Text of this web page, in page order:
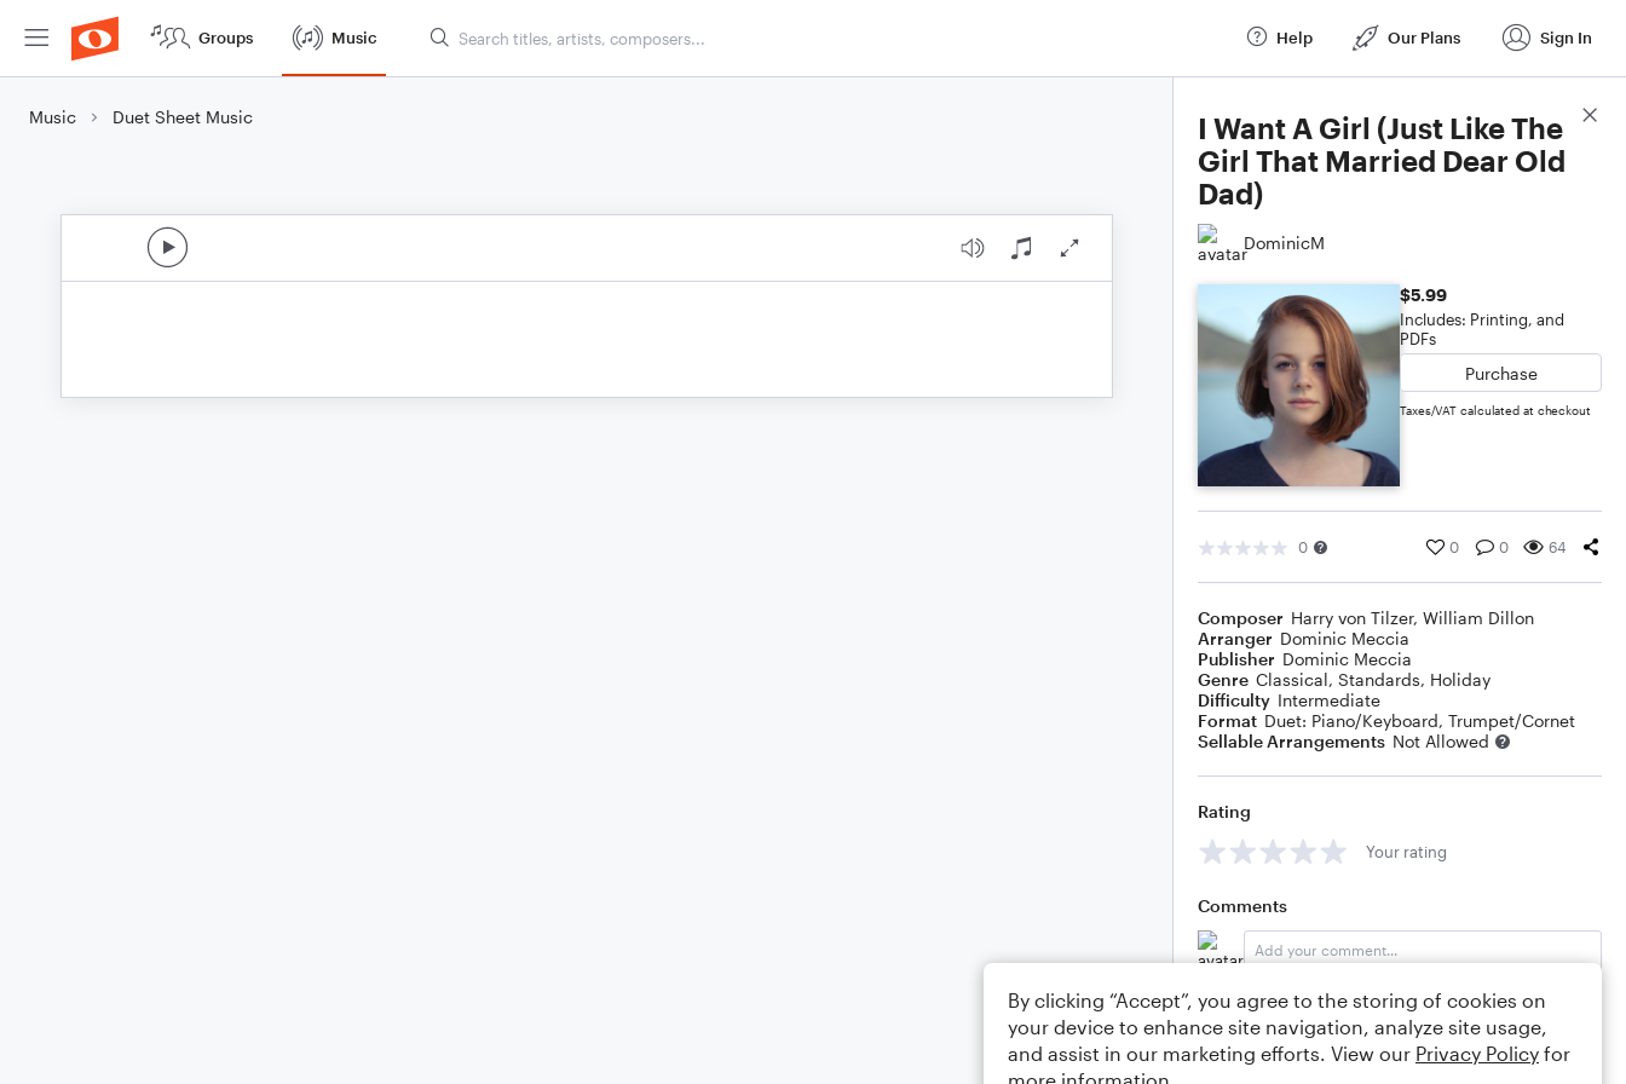
Groups Music Help Our Plans Sign In
Music Duet Sheet Music
I Want A Girl (Just Like The
Girl That Married Dear Old
Dad)
DominicM
$5.99
Includes: Printing, and
PDFs
Purchase
Taxes/VAT calculated at checkout
0 0 0 64
Composer Harry von Tilzer, William Dillon
Arranger Dominic Meccia
Publisher Dominic Meccia
Genre Classical, Standards, Holiday
Difficulty Intermediate
Format Duet: Piano/Keyboard, Trumpet/Cornet
Sellable Arrangements Not Allowed
Rating
Your rating
Comments
Editing tips Comment
Score Details
By clicking “Accept”, you agree to the storing of cookies on
your device to enhance site navigation, analyze site usage,
and assist in our marketing efforts. View our Privacy Policy for